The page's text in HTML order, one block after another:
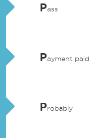
Pass
Payment paid
Probably